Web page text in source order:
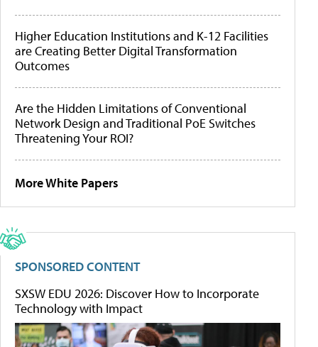
Higher Education Institutions and K-12 Facilities
are Creating Better Digital Transformation
Outcomes
Are the Hidden Limitations of Conventional
Network Design and Traditional PoE Switches
Threatening Your ROI?
More White Papers
SPONSORED CONTENT
SXSW EDU 2026: Discover How to Incorporate
Technology with Impact